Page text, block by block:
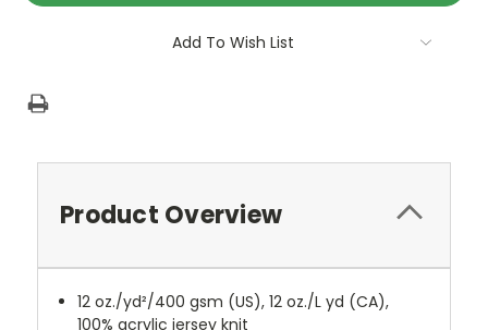
Add To Wish List
Product Overview
12 oz./yd²/400 gsm (US), 12 oz./L yd (CA),
100% acrylic jersey knit